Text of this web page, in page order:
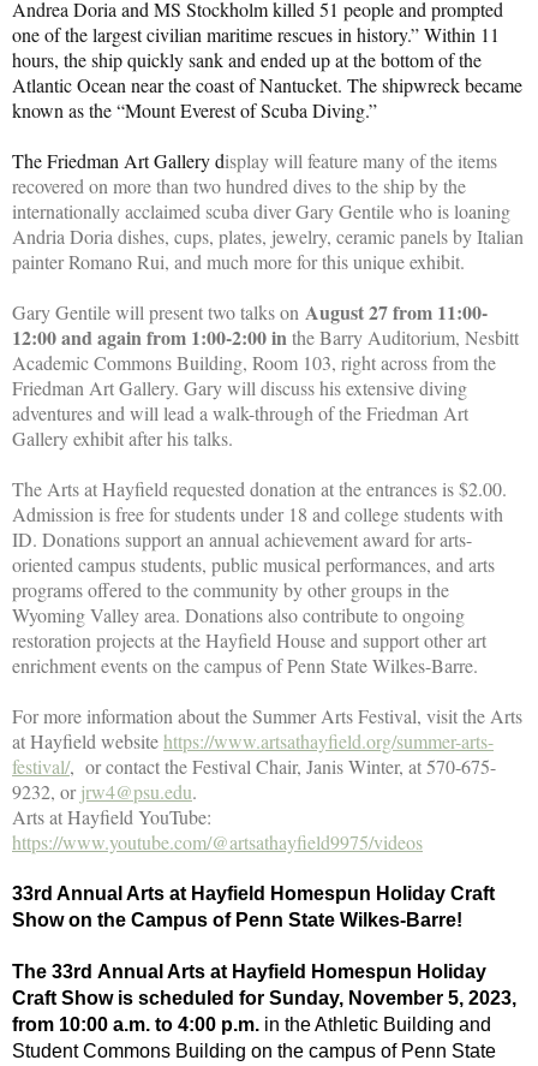
Andrea Doria and MS Stockholm killed 51 people and prompted
one of the largest civilian maritime rescues in history.” Within 11
hours, the ship quickly sank and ended up at the bottom of the
Atlantic Ocean near the coast of Nantucket. The shipwreck became
known as the “Mount Everest of Scuba Diving.”
The Friedman Art Gallery display will feature many of the items
recovered on more than two hundred dives to the ship by the
internationally acclaimed scuba diver Gary Gentile who is loaning
Andria Doria dishes, cups, plates, jewelry, ceramic panels by Italian
painter Romano Rui, and much more for this unique exhibit.
Gary Gentile will present two talks on August 27 from 11:00-
12:00 and again from 1:00-2:00 inthe Barry Auditorium, Nesbitt
Academic Commons Building, Room 103, right across from the
Friedman Art Gallery. Gary will discuss his extensive diving
adventures and will lead a walk-through of the Friedman Art
Gallery exhibit after his talks.
The Arts at Hayfield requested donation at the entrances is $2.00.
Admission is free for students under 18 and college students with
ID. Donations support an annual achievement award for arts-
oriented campus students, public musical performances, and arts
programs offered to the community by other groups in the
Wyoming Valley area. Donations also contribute to ongoing
restoration projects at the Hayfield House and support other art
enrichment events on the campus of Penn State Wilkes-Barre.
For more information about the Summer Arts Festival, visit the Arts
at Hayfield websitehttps://www.artsathayfield.org/summer-arts-
festival/, or contact the Festival Chair, Janis Winter, at 570-675-
9232, orjrw4@psu.edu.
Arts at Hayfield YouTube:
https://www.youtube.com/@artsathayfield9975/videos
33rd Annual Arts at Hayfield Homespun Holiday Craft
Show on the Campus of Penn State Wilkes-Barre!
The 33rd Annual Arts at Hayfield Homespun Holiday
Craft Show is scheduled for Sunday, November 5, 2023,
from 10:00 a.m. to 4:00 p.m. in the Athletic Building and
Student Commons Building on the campus of Penn State